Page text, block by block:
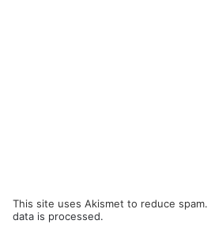
This site uses Akismet to reduce spam.
data is processed.